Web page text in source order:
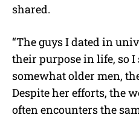
shared.
“The guys I dated in
their purpose in life, so
somewhat older men,
Despite her efforts, the
often encounters the